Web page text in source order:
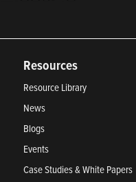
Resources
Resource Library
News
Blogs
Events
Case Studies & White Papers